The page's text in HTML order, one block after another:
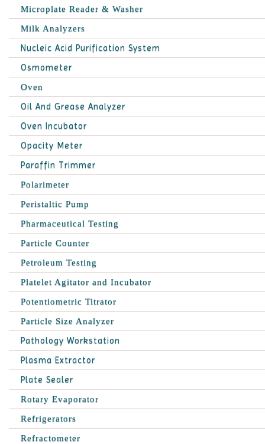
Microplate Reader & Washer
Milk Analyzers
Nucleic Acid Purification System
Osmometer
Oven
Oil And Grease Analyzer
Oven Incubator
Opacity Meter
Paraffin Trimmer
Polarimeter
Peristaltic Pump
Pharmaceutical Testing
Particle Counter
Petroleum Testing
Platelet Agitator and Incubator
Potentiometric Titrator
Particle Size Analyzer
Pathology Workstation
Plasma Extractor
Plate Sealer
Rotary Evaporator
Refrigerators
Refractometer